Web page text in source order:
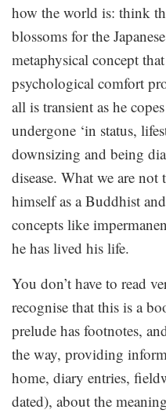
how the world is: think
blossoms for the
metaphysical concept
psychological comfort
all is transient as he
undergone ‘in status,
downsizing and being
disease. What we are
himself as a Buddhist
concepts like
he has lived his life.
You don’t have to read
recognise that this is a
prelude has footnotes,
the way, providing
home, diary entries,
dated), about the